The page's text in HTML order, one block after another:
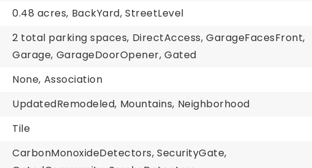
0.48 acres, BackYard, StreetLevel
2 total parking spaces, DirectAccess, GarageFacesFront,
Garage, GarageDoorOpener, Gated
None, Association
UpdatedRemodeled, Mountains, Neighborhood
Tile
CarbonMonoxideDetectors, SecurityGate,